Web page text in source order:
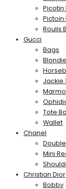
Picotin
Pictoin
Roulis
Gucci
Bags
Blondie
Jackie
Tote
Wallet
Chanel
Mini
Christian Dior
Bobby